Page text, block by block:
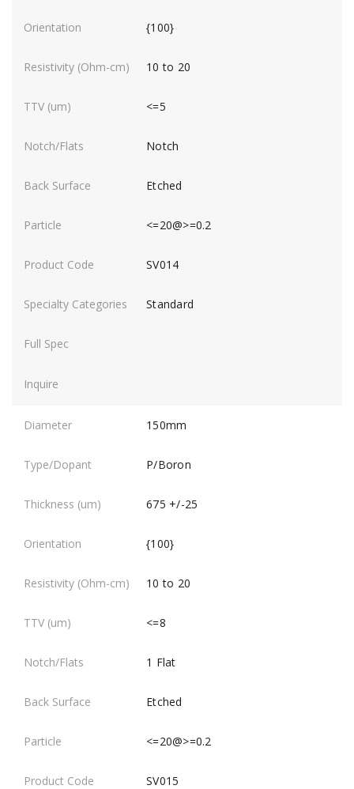
{100}
10 to 20
<=5
Notch
Etched
<=20@>=0.2
SV014
Standard
150mm
P/Boron
675 +/-25
{100}
10 to 20
<=8
1 Flat
Etched
<=20@>=0.2
SV015